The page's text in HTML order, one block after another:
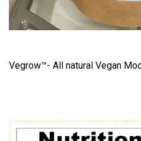
Vegrow™- All natural Vegan